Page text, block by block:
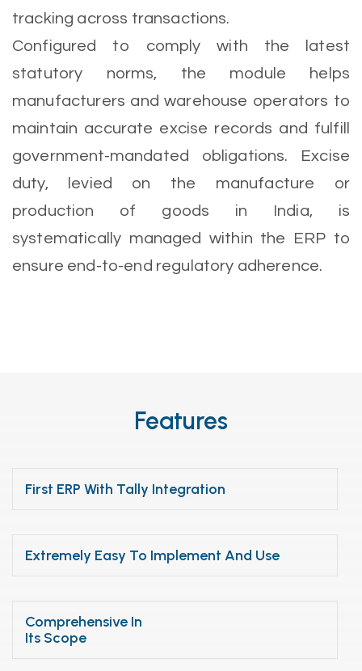
tracking across transactions.
Configured to comply with the latest
statutory norms, the module helps
manufacturers and warehouse operators to
maintain accurate excise records and fulfill
government-mandated obligations. Excise
duty, levied on the manufacture or
production of goods in India, is
systematically managed within the ERP to
ensure end-to-end regulatory adherence.
Features
First ERP With Tally Integration
Extremely Easy To Implement And Use
Comprehensive In
Its Scope